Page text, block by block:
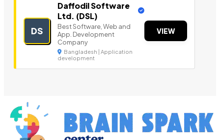
DS
Daffodil Software
Ltd. (DSL)
Best Software, Web and
App. Development
Company
Bangladesh | Application
development
VIEW